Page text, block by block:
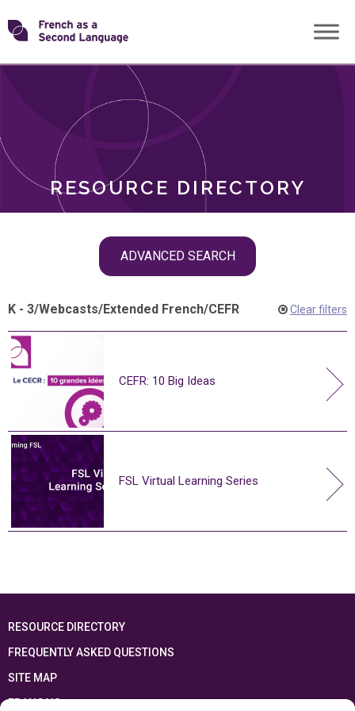
Skip
toTransforming
RESOURCE DIRECTORY
ADVANCED SEARCH
ROLES
K - 3/Webcasts/Extended French/CEFR Clear filters
CEFR: 10 Big Ideas
FSL Virtual Learning Series
RESOURCE DIRECTORY
FREQUENTLY ASKED QUESTIONS
SITE MAP
FRANÇAIS